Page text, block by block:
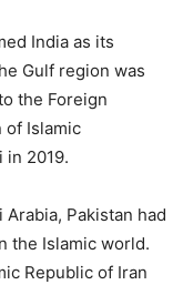
India as its
Gulf region was
the Foreign
of Islamic
in 2019.
Pakistan had
the Islamic world.
Republic of Iran